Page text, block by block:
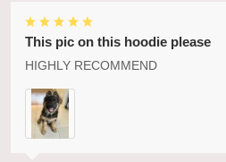
This pic on this hoodie please
HIGHLY RECOMMEND